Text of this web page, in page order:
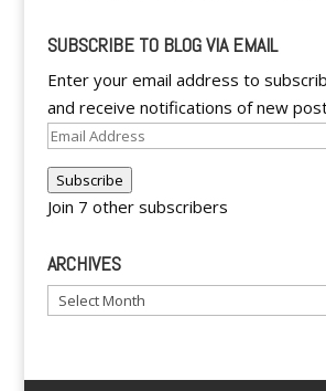
SUBSCRIBE TO BLOG VIA EMAIL
Enter your email address to
and receive notifications of new
Email
Subscribe
Join 7 other subscribers
ARCHIVES
Archives